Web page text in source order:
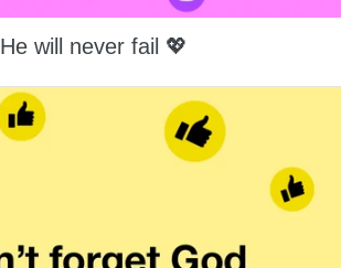
He will never fail 💖